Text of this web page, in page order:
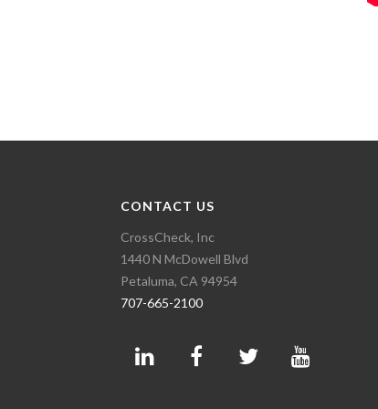
CONTACT US
CrossCheck, Inc
1440 N McDowell Blvd
Petaluma, CA 94954
707-665-2100